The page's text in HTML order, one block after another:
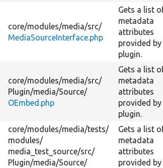
core/modules/media/src/
MediaSourceInterface.php
Gets a list
metadata
attributes
provided
plugin.
core/modules/media/src/
Plugin/media/Source/
OEmbed.php
Gets a list
metadata
attributes
provided
plugin.
core/modules/media/tests/
modules/
media_test_source/src/
Plugin/media/Source/
Gets a list
metadata
attributes
provided